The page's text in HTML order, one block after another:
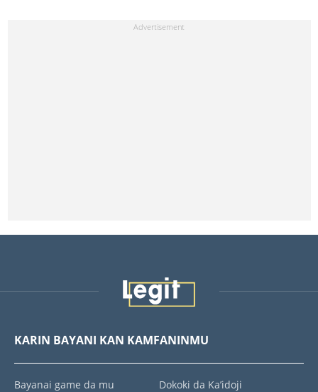
KARIN BAYANI KAN KAMFANINMU
Bayanai game da mu Dokoki da Ka’idoji